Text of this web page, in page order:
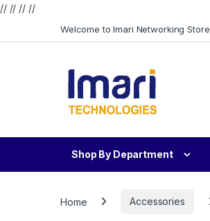
// // // //
Welcome to Imari Networking Store
Shop By Department
Home Accessories